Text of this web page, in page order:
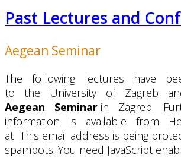
Past Lectures and
Aegean Seminar
The following lectures have
to the University of Zagreb
Aegean Seminar in Zagreb.
information is available from
at This email address is being
spambots. You need JavaScript